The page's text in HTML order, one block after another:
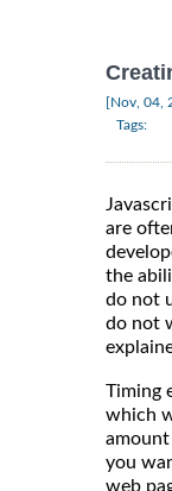
[Nov, 04,
Tags:
are
the
do not
do not
Timing
which
amount
you
web